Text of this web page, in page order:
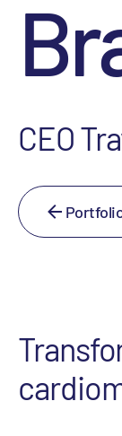
CEO